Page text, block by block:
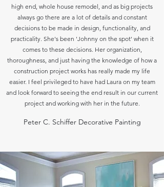
high end, whole house remodel, and as big projects
always go there are a lot of details and constant
decisions to be made in design, functionality, and
practicality. She's been 'Johnny on the spot' when it
comes to these decisions. Her organization,
thoroughness, and just having the knowledge of how a
construction project works has really made my life
easier. I feel privileged to have had Laura on my team
and look forward to seeing the end result in our current
project and working with her in the future.
Peter C. Schiffer Decorative Painting